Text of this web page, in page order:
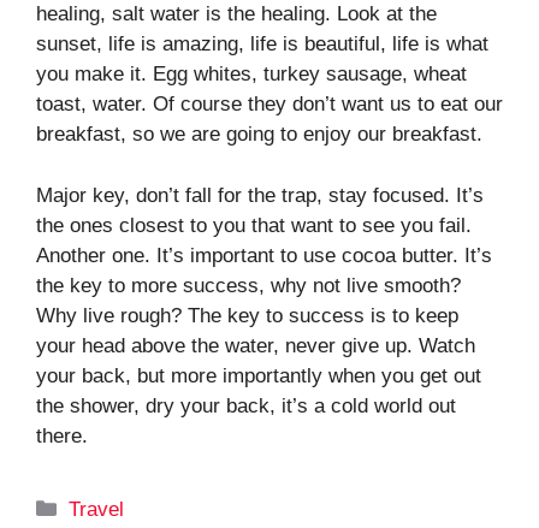
healing, salt water is the healing. Look at the
sunset, life is amazing, life is beautiful, life is what
you make it. Egg whites, turkey sausage, wheat
toast, water. Of course they don’t want us to eat our
breakfast, so we are going to enjoy our breakfast.
Major key, don’t fall for the trap, stay focused. It’s
the ones closest to you that want to see you fail.
Another one. It’s important to use cocoa butter. It’s
the key to more success, why not live smooth?
Why live rough? The key to success is to keep
your head above the water, never give up. Watch
your back, but more importantly when you get out
the shower, dry your back, it’s a cold world out
there.
Categories
Travel